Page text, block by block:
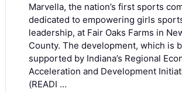
Marvella, the nation’s first sports
dedicated to empowering girls
leadership, at Fair Oaks Farms in
County. The development, which is
supported by Indiana’s Regional
Acceleration and Development
(READI …